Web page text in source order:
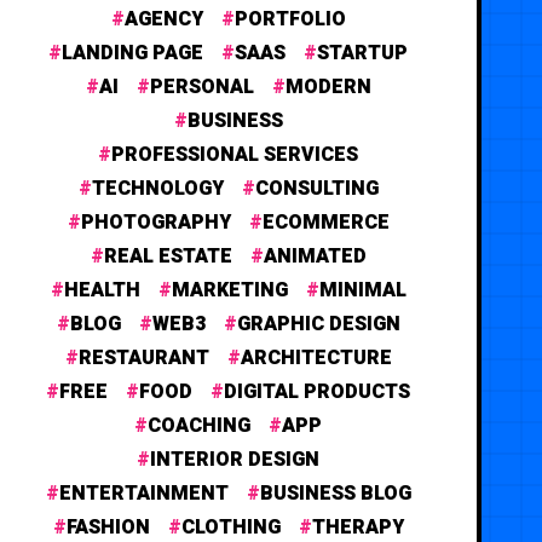
AGENCY
PORTFOLIO
LANDING PAGE
SAAS
STARTUP
AI
PERSONAL
MODERN
BUSINESS
PROFESSIONAL SERVICES
TECHNOLOGY
CONSULTING
PHOTOGRAPHY
ECOMMERCE
REAL ESTATE
ANIMATED
HEALTH
MARKETING
MINIMAL
BLOG
WEB3
GRAPHIC DESIGN
RESTAURANT
ARCHITECTURE
FREE
FOOD
DIGITAL PRODUCTS
COACHING
APP
INTERIOR DESIGN
ENTERTAINMENT
BUSINESS BLOG
FASHION
CLOTHING THERAPY